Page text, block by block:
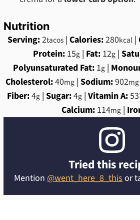
Nutrition
Serving:2tacos| Calories:280kcal|
Protein: 15g | Fat: 12g |
Polyunsaturated Fat: 1g|
Cholesterol:40mg| Sodium:902mg
Fiber:4g| Sugar:4g| Vitamin A:
Calcium: 114mg |
Tried this
Mention @went_here_8_thisor